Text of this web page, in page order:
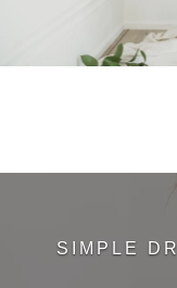
SIMPLE